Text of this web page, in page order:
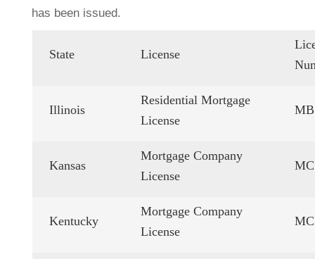
has been issued.
State License
Illinois
Residential Mortgage
License
Kansas
Mortgage Company
License
Kentucky
Mortgage Company
License